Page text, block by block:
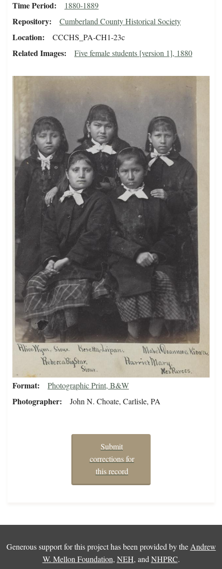
Time Period 1880-1889
Repository Cumberland County Historical Society
Location CCCHS_PA-CH1-23c
Related Images Five female students [version 1], 1880
Format Photographic Print, B&W
Photographer John N. Choate, Carlisle, PA
Submit
corrections for
this record
Generous support for this project has been provided by theAndrew
W. Mellon Foundation, NEH, andNHPRC.